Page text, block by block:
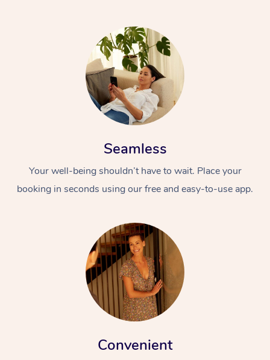
Seamless
Your well-being shouldn’t have to wait. Place your
booking in seconds using our free and easy-to-use app.
Convenient